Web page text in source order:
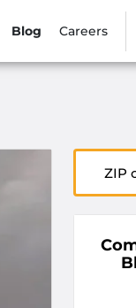
Blog Careers